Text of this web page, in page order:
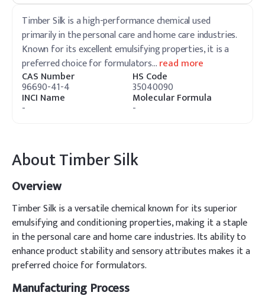
Timber Silk is a high-performance chemical used
primarily in the personal care and home care industries.
Known for its excellent emulsifying properties, it is a
preferred choice for formulators…read more
CAS Number
96690-41-4
HS Code
35040090
INCI Name
-
Molecular Formula
-
AboutTimber Silk
Overview
Timber Silk is a versatile chemical known for its superior
emulsifying and conditioning properties, making it a staple
in the personal care and home care industries. Its ability to
enhance product stability and sensory attributes makes it a
preferred choice for formulators.
Manufacturing Process